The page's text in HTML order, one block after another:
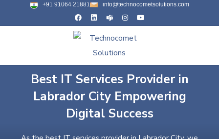
+91 91064 21881 info@technocometsolutions.com
Best IT Services Provider in
Labrador City Empowering
Digital Success